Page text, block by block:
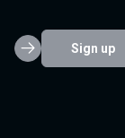
Sign up